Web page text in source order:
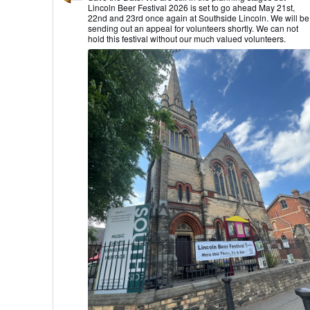
CAMRA
Bluesky
Lincoln Beer Festival 2026 is set to go ahead May 21st,
22nd and 23rd once again at Southside Lincoln. We will be
sending out an appeal for volunteers shortly. We can not
hold this festival without our much valued volunteers.